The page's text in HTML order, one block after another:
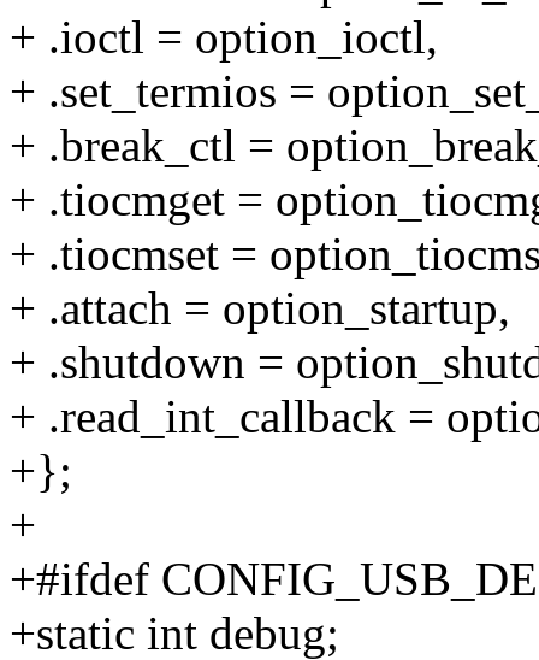
+ .ioctl = option_ioctl,
+ .set_termios =
+ .break_ctl =
+ .tiocmget =
+ .tiocmset =
+ .attach = option_startup,
+ .shutdown =
+ .read_int_callback =
+};
+
+#ifdef
+static int debug;